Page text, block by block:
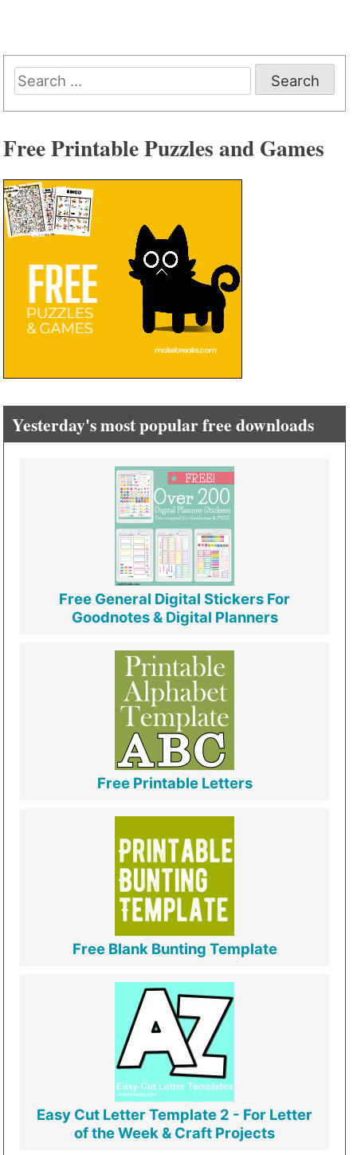
Search
for:
Free Printable Puzzles and Games
Yesterday's most popular free downloads
Free General Digital Stickers For
Goodnotes & Digital Planners
Free Printable Letters
Free Blank Bunting Template
Easy Cut Letter Template 2 - For Letter
of the Week & Craft Projects